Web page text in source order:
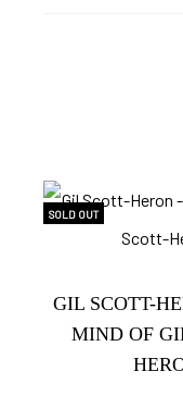
SOLD OUT
GIL SCOTT-
MIND OF